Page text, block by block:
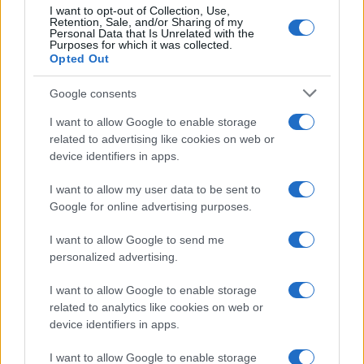
I want to opt-out of Collection, Use,
Retention, Sale, and/or Sharing of my
Personal Data that Is Unrelated with the
Purposes for which it was collected.
Opted Out
Google consents
I want to allow Google to enable storage
related to advertising like cookies on web or
device identifiers in apps.
I want to allow my user data to be sent to
Google for online advertising purposes.
I want to allow Google to send me
personalized advertising.
I want to allow Google to enable storage
related to analytics like cookies on web or
device identifiers in apps.
I want to allow Google to enable storage